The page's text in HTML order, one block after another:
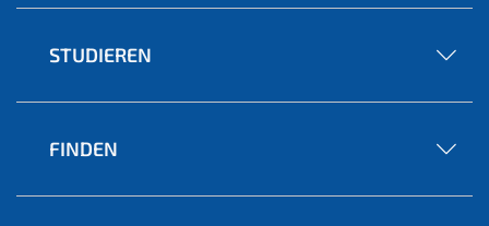
STUDIEREN
FINDEN